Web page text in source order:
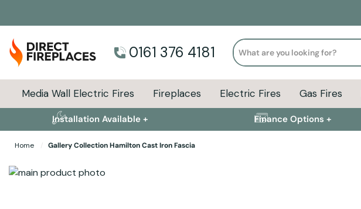
0161 376 4181
Search
Media Wall Electric Fires Fireplaces Electric Fires Gas Fires
Installation Available + Finance Options +
Home Gallery Collection Hamilton Cast Iron Fascia
Skip to the end of the images gallery